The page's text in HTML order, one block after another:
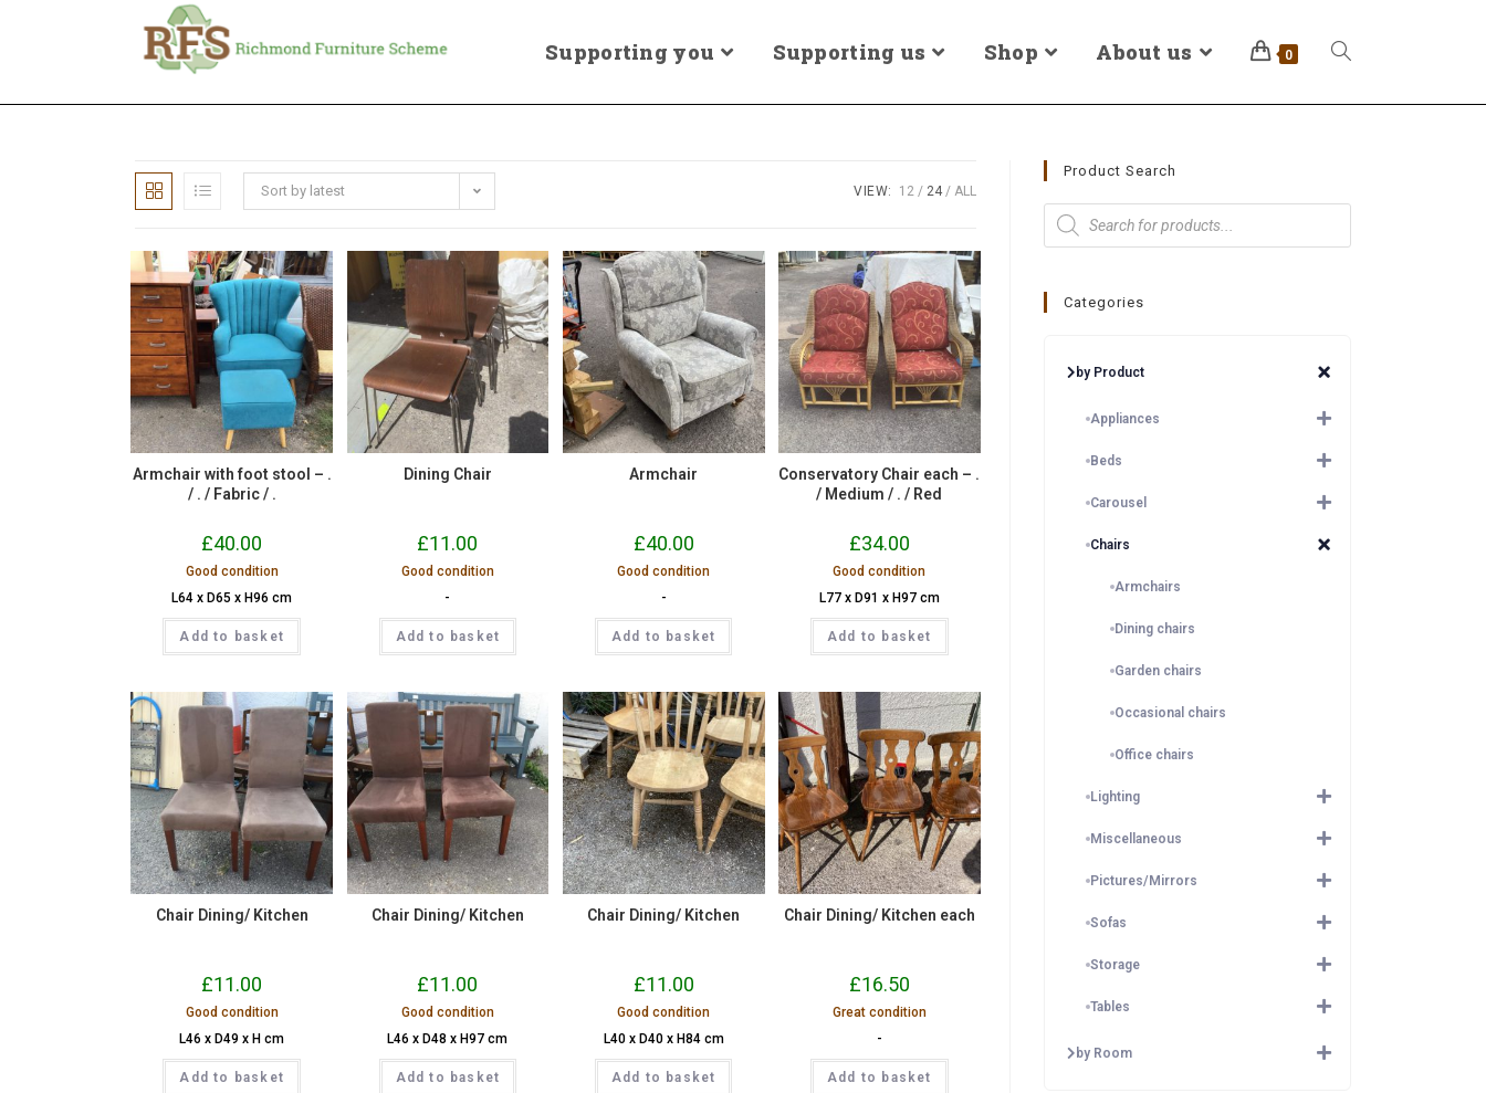
Supporting you Supporting us Shop About us 0
Sort by latest VIEW: 12 24 ALL
Armchair with foot stool – .
/ . / Fabric / .
£40.00
Good condition
L64 x D65 x H96 cm
Add to basket
Dining Chair
£11.00
Good condition
-
Add to basket
Armchair
£40.00
Good condition
-
Add to basket
Conservatory Chair each – .
/ Medium / . / Red
£34.00
Good condition
L77 x D91 x H97 cm
Add to basket
Chair Dining/ Kitchen
£11.00
Good condition
L46 x D49 x H cm
Add to basket
Chair Dining/ Kitchen
£11.00
Good condition
L46 x D48 x H97 cm
Add to basket
Chair Dining/ Kitchen
£11.00
Good condition
L40 x D40 x H84 cm
Add to basket
Chair Dining/ Kitchen each
£16.50
Great condition
-
Add to basket
Product Search
Categories
by Product
Appliances
Beds
Carousel
Chairs
Armchairs
Dining chairs
Garden chairs
Occasional chairs
Office chairs
Lighting
Miscellaneous
Pictures/Mirrors
Sofas
Storage
Tables
by Room